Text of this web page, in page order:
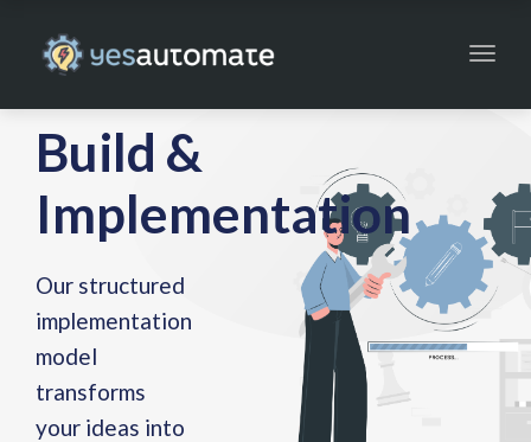
Build &
Implementation
Our structured
implementation
model
transforms
your ideas into